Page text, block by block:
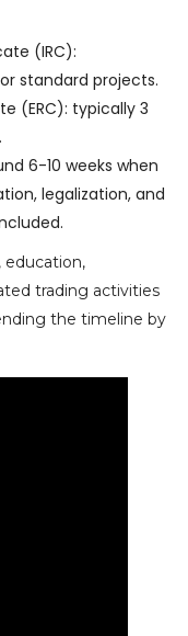
(IRC):
standard projects.
(ERC): typically 3
6-10 weeks when
legalization, and
education,
trading activities
the timeline by